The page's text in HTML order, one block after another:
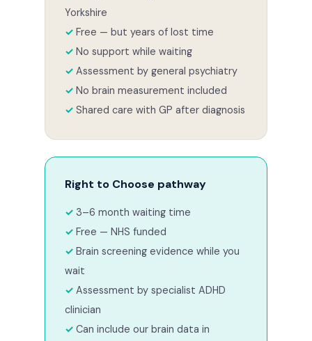
Yorkshire
Free — but years of lost time
No support while waiting
Assessment by general psychiatry
No brain measurement included
Shared care with GP after diagnosis
Right to Choose pathway
3–6 month waiting time
Free — NHS funded
Brain screening evidence while you
wait
Assessment by specialist ADHD
clinician
Can include our brain data in